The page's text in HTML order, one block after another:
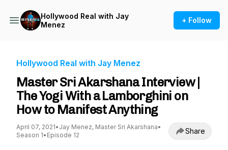
Hollywood Real with Jay
Menez
+ Follow
Hollywood Real with Jay Menez
Master Sri Akarshana Interview |
The Yogi With a Lamborghini on
How to Manifest Anything
April 07, 2021• Jay Menez, Master Sri Akarshana•
Season 1• Episode 12 Share